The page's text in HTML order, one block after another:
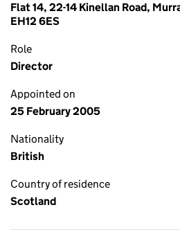
Flat 14, 22-14 Kinellan Road,
EH12 6ES
Role
Director
Appointed on
25 February 2005
Nationality
British
Country of residence
Scotland